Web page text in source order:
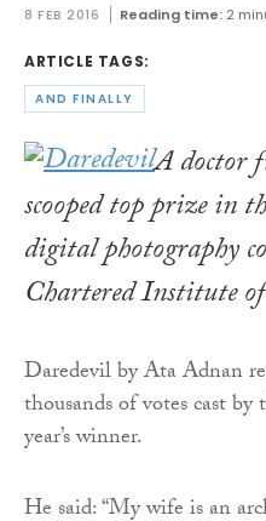
8 FEB 2016 Reading time: 2
ARTICLE TAGS:
AND FINALLY
A doctor
scooped top prize in
digital photography
Chartered Institute
Daredevil by Ata Adnan
thousands of votes cast
year’s winner.
He said: “My wife is an